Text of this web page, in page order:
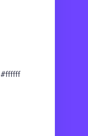
#ffffff